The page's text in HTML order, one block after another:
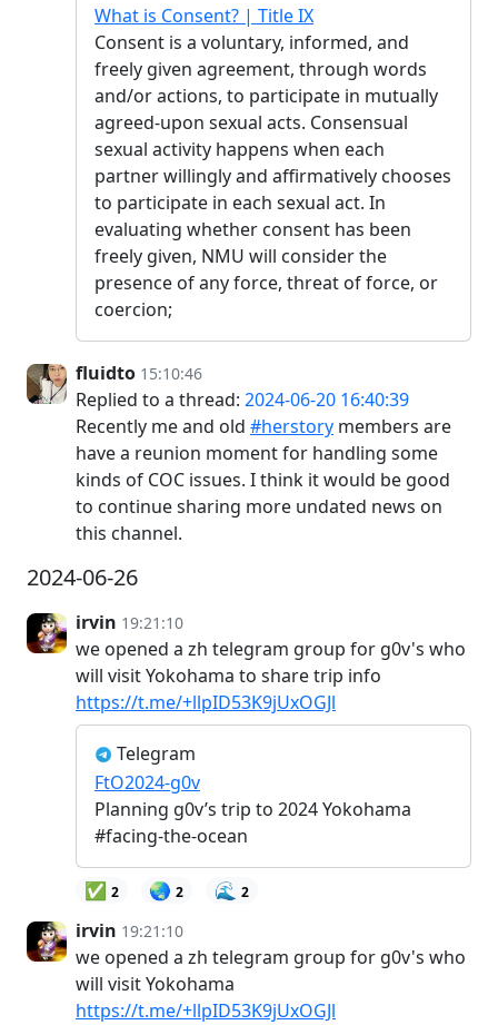
What is Consent? | Title IX
Consent is a voluntary, informed, and
freely given agreement, through words
and/or actions, to participate in mutually
agreed-upon sexual acts. Consensual
sexual activity happens when each
partner willingly and affirmatively chooses
to participate in each sexual act. In
evaluating whether consent has been
freely given, NMU will consider the
presence of any force, threat of force, or
coercion;
fluidto 15:10:46
Replied to a thread: 2024-06-20 16:40:39
Recently me and old #herstory members are
have a reunion moment for handling some
kinds of COC issues. I think it would be good
to continue sharing more undated news on
this channel.
2024-06-26
irvin 19:21:10
we opened a zh telegram group for g0v's who
will visit Yokohama to share trip info
https://t.me/+llpID53K9jUxOGJl
Telegram
FtO2024-g0v
Planning g0v’s trip to 2024 Yokohama
#facing-the-ocean
✅ 2 🌏 2 🌊 2
irvin 19:21:10
we opened a zh telegram group for g0v's who
will visit Yokohama
https://t.me/+llpID53K9jUxOGJl